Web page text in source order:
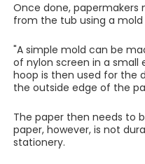
Once done, papermakers
from the tub using a mold
"A simple mold can be
of nylon screen in a small
hoop is then used for the
the outside edge of the
The paper then needs to
paper, however, is not
stationery.